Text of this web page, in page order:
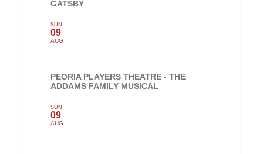
GATSBY
SUN
09
AUG
PEORIA PLAYERS THEATRE - THE
ADDAMS FAMILY MUSICAL
SUN
09
AUG